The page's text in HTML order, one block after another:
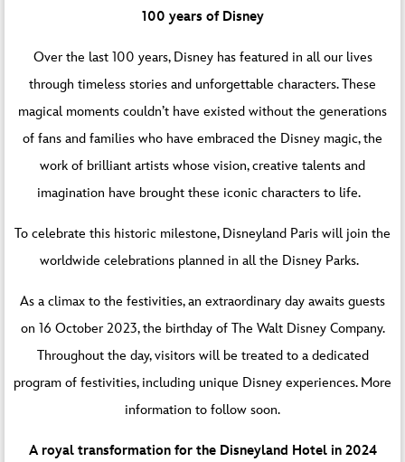
100 years of Disney
Over the last 100 years, Disney has featured in all our lives
through timeless stories and unforgettable characters. These
magical moments couldn’t have existed without the generations
of fans and families who have embraced the Disney magic, the
work of brilliant artists whose vision, creative talents and
imagination have brought these iconic characters to life.
To celebrate this historic milestone, Disneyland Paris will join the
worldwide celebrations planned in all the Disney Parks.
As a climax to the festivities, an extraordinary day awaits guests
on 16 October 2023, the birthday of The Walt Disney Company.
Throughout the day, visitors will be treated to a dedicated
program of festivities, including unique Disney experiences. More
information to follow soon.
A royal transformation for the Disneyland Hotel in 2024